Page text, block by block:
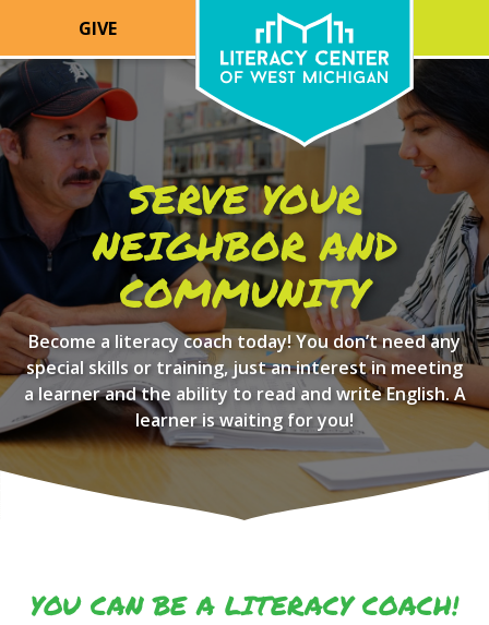
GIVE
SERVE YOUR
NEIGHBOR AND
COMMUNITY
Become a literacy coach today! You don’t need any
special skills or training, just an interest in meeting
a learner and the ability to read and write English. A
learner is waiting for you!
YOU CAN BE A LITERACY COACH!